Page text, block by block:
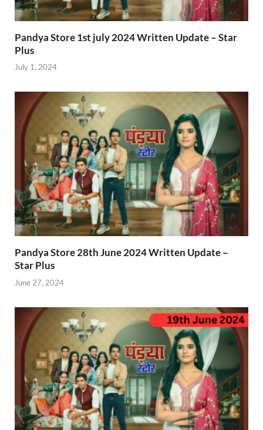
Pandya Store 1st july 2024 Written Update – Star
Plus
July 1, 2024
Pandya Store 28th June 2024 Written Update –
Star Plus
June 27, 2024